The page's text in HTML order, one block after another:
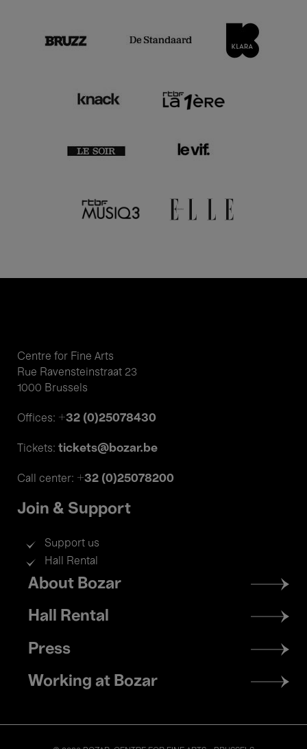
Centre for Fine Arts
Rue Ravensteinstraat 23
1000 Brussels
Offices: +32 (0)25078430
Tickets: tickets@bozar.be
Call center: +32 (0)25078200
Join & Support
Support us
Hall Rental
Footer
menu
About Bozar
Hall Rental
Press
Working at Bozar